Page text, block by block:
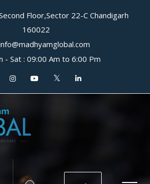
Floor,Sector 22-C Chandigarh
160022
- Sat : 09:00 Am to 6:00 Pm